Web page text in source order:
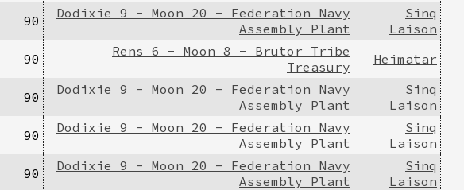
90
Dodixie 9 - Moon 20 - Federation Navy
Assembly Plant
Sinq
Laison
90
Rens 6 - Moon 8 - Brutor Tribe
Treasury
Heimatar
90
Dodixie 9 - Moon 20 - Federation Navy
Assembly Plant
Sinq
Laison
90
Dodixie 9 - Moon 20 - Federation Navy
Assembly Plant
Sinq
Laison
90
Dodixie 9 - Moon 20 - Federation Navy
Assembly Plant
Sinq
Laison